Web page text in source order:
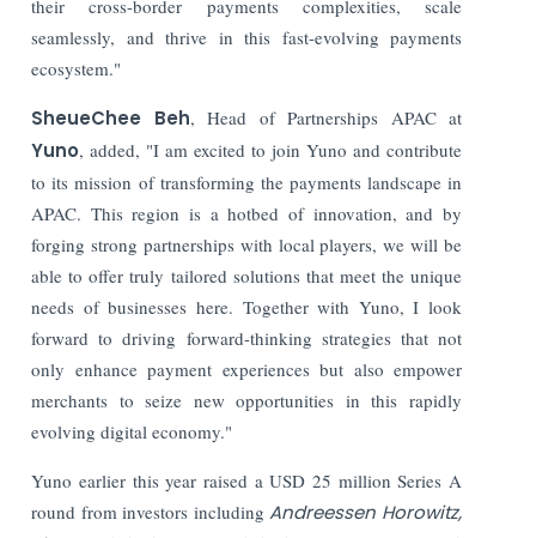
their cross-border payments complexities, scale
seamlessly, and thrive in this fast-evolving payments
ecosystem."
SheueChee Beh, Head of Partnerships APAC at
Yuno, added, "I am excited to join Yuno and contribute
to its mission of transforming the payments landscape in
APAC. This region is a hotbed of innovation, and by
forging strong partnerships with local players, we will be
able to offer truly tailored solutions that meet the unique
needs of businesses here. Together with Yuno, I look
forward to driving forward-thinking strategies that not
only enhance payment experiences but also empower
merchants to seize new opportunities in this rapidly
evolving digital economy."
Yuno earlier this year raised a USD 25 million Series A
round from investors including Andreessen Horowitz,